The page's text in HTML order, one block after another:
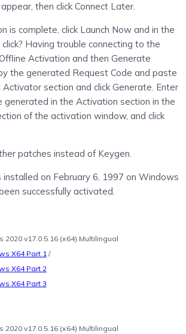
then click Connect Later.
is complete, click Launch Now and in the
Having trouble connecting to the
Activation and then Generate
the generated Request Code and paste
section and click Generate. Enter
generated in the Activation section in the
of the activation window, and click
patches instead of Keygen‌.
installed on February 6, 1997 on Windows
successfully activated.
v17.0.5.16 (x64) Multilingual
X64 Part 1/
X64 Part 2
X64 Part 3
v17.0.5.16 (x64) Multilingual